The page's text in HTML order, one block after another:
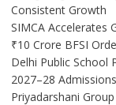
Consistent Growth
SIMCA Accelerates
₹10 Crore BFSI
Delhi Public School
2027–28 Admissions
Priyadarshani